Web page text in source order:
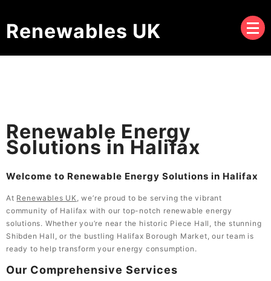
Renewables UK
Renewable Energy
Solutions in Halifax
Welcome to Renewable Energy Solutions in Halifax
At Renewables UK , we’re proud to be serving the vibrant
community of Halifax with our top-notch renewable energy
solutions. Whether you’re near the historic Piece Hall, the stunning
Shibden Hall, or the bustling Halifax Borough Market, our team is
ready to help transform your energy consumption.
Our Comprehensive Services